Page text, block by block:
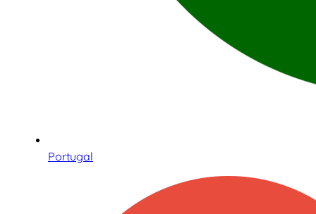
Portugal